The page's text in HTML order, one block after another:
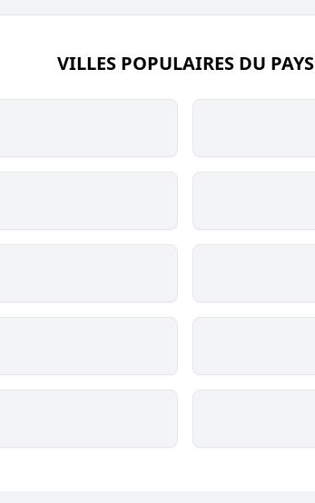
VILLES POPULAIRES DU PAYS